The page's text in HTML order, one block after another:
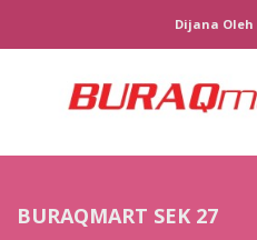
Dijana Oleh
BURAQMART SEK 27